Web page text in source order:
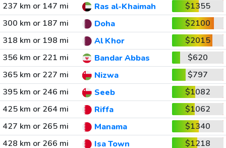
237 km or 147 mi
Ras al-Khaimah
$1355
300 km or 187 mi
Doha
$2100
318 km or 198 mi
Al Khor
$2015
356 km or 221 mi
Bandar Abbas
$620
365 km or 227 mi
Nizwa
$797
395 km or 246 mi
Seeb
$1082
425 km or 264 mi
Riffa
$1062
427 km or 265 mi
Manama
$1340
428 km or 266 mi
Isa Town $1218